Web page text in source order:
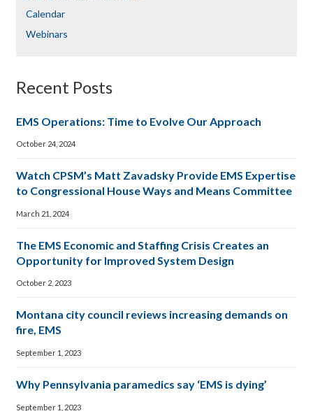
Calendar
Webinars
Recent Posts
EMS Operations: Time to Evolve Our Approach
October 24, 2024
Watch CPSM’s Matt Zavadsky Provide EMS Expertise
to Congressional House Ways and Means Committee
March 21, 2024
The EMS Economic and Staffing Crisis Creates an
Opportunity for Improved System Design
October 2, 2023
Montana city council reviews increasing demands on
fire, EMS
September 1, 2023
Why Pennsylvania paramedics say ‘EMS is dying’
September 1, 2023